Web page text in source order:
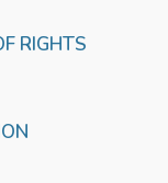
RIGHTS